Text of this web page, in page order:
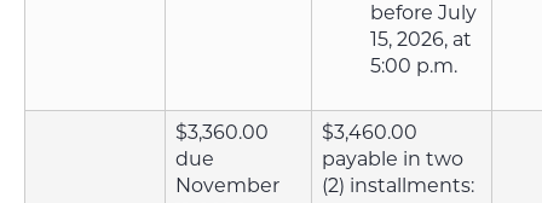
before July
15, 2026, at
5:00 p.m.
$3,360.00
due
November
$3,460.00
payable in two
(2) installments: